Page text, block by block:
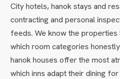
City hotels, hanok stays and
contracting and personal
feeds. We know the properties
which room categories
hanok houses offer the most
which inns adapt their dining